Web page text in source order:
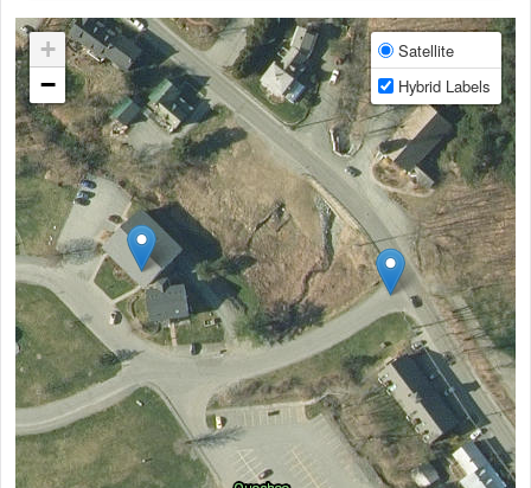
+
−
Satellite
Hybrid Labels